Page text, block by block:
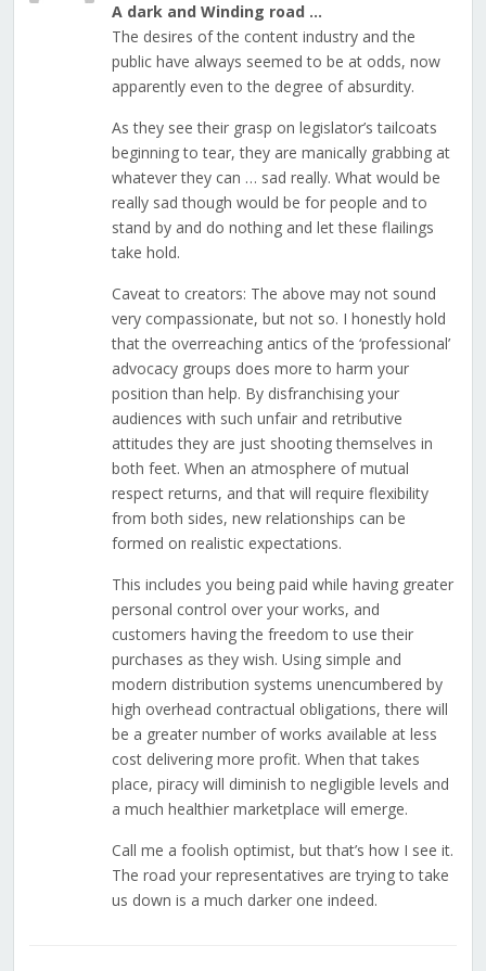
A dark and Winding road …
The desires of the content industry and the
public have always seemed to be at odds, now
apparently even to the degree of absurdity.
As they see their grasp on legislator’s tailcoats
beginning to tear, they are manically grabbing at
whatever they can … sad really. What would be
really sad though would be for people and to
stand by and do nothing and let these flailings
take hold.
Caveat to creators: The above may not sound
very compassionate, but not so. I honestly hold
that the overreaching antics of the ‘professional’
advocacy groups does more to harm your
position than help. By disfranchising your
audiences with such unfair and retributive
attitudes they are just shooting themselves in
both feet. When an atmosphere of mutual
respect returns, and that will require flexibility
from both sides, new relationships can be
formed on realistic expectations.
This includes you being paid while having greater
personal control over your works, and
customers having the freedom to use their
purchases as they wish. Using simple and
modern distribution systems unencumbered by
high overhead contractual obligations, there will
be a greater number of works available at less
cost delivering more profit. When that takes
place, piracy will diminish to negligible levels and
a much healthier marketplace will emerge.
Call me a foolish optimist, but that’s how I see it.
The road your representatives are trying to take
us down is a much darker one indeed.